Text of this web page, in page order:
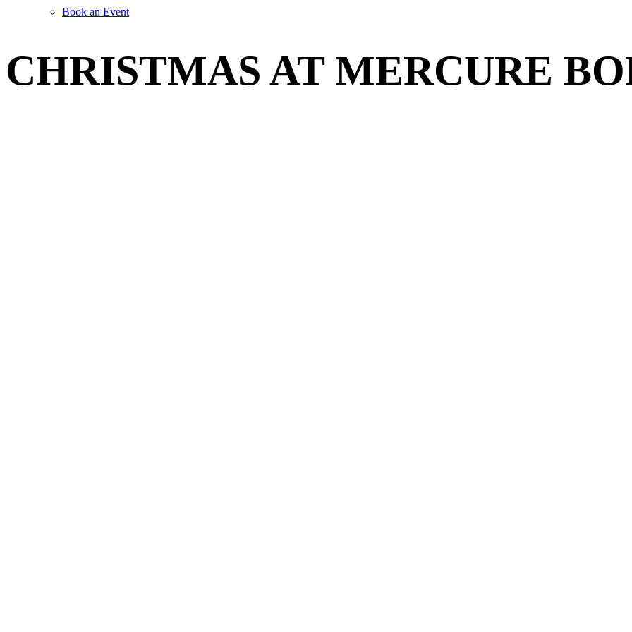
Book an Event
CHRISTMAS AT MERCURE